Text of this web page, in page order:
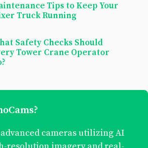
Tips to Keep Your
Truck Running
Safety Checks Should
Tower Crane Operator
cameras utilizing AI